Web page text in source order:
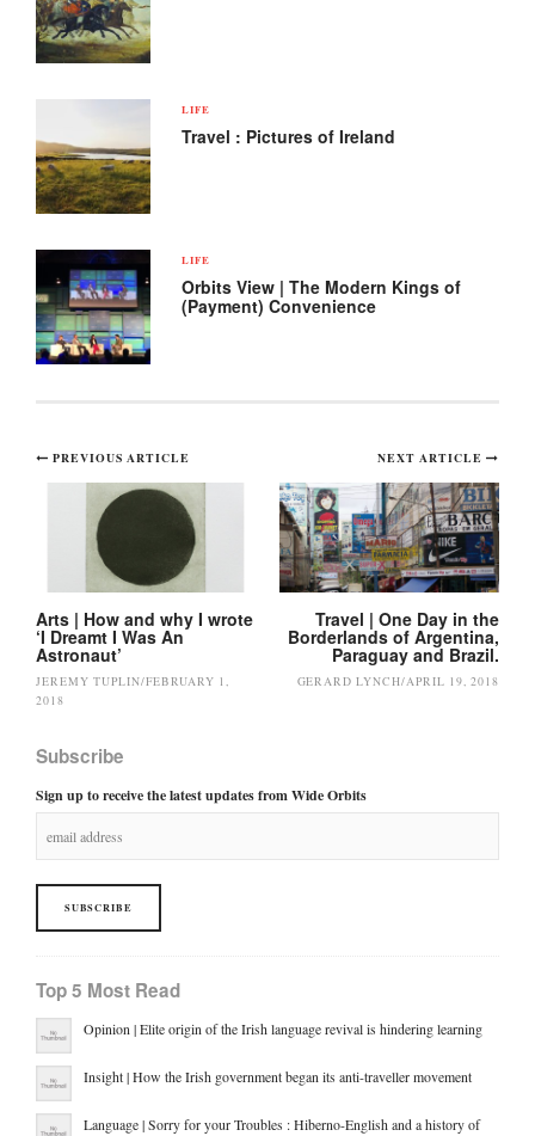
LIFE
Travel : Pictures of Ireland
LIFE
Orbits View | The Modern Kings of
(Payment) Convenience
Post
navigation
NEXT ARTICLE
Travel | One Day in the
Borderlands of Argentina,
Paraguay and Brazil.
GERARD LYNCH/APRIL 19, 2018
PREVIOUS ARTICLE
Arts | How and why I wrote
‘I Dreamt I Was An
Astronaut’
JEREMY TUPLIN/FEBRUARY 1,
2018
Subscribe
Sign up to receive the latest updates from Wide Orbits
Top 5 Most Read
Opinion | Elite origin of the Irish language revival is hindering learning
Insight | How the Irish government began its anti-traveller movement
Language | Sorry for your Troubles : Hiberno-English and a history of